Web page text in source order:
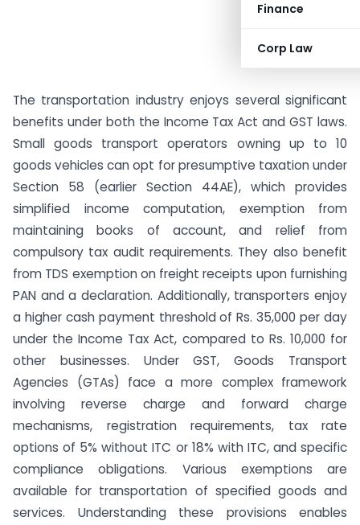
Finance
Corp Law
The transportation industry enjoys several significant
benefits under both the Income Tax Act and GST laws.
Small goods transport operators owning up to 10
goods vehicles can opt for presumptive taxation under
Section 58 (earlier Section 44AE), which provides
simplified income computation, exemption from
maintaining books of account, and relief from
compulsory tax audit requirements. They also benefit
from TDS exemption on freight receipts upon furnishing
PAN and a declaration. Additionally, transporters enjoy
a higher cash payment threshold of Rs. 35,000 per day
under the Income Tax Act, compared to Rs. 10,000 for
other businesses. Under GST, Goods Transport
Agencies (GTAs) face a more complex framework
involving reverse charge and forward charge
mechanisms, registration requirements, tax rate
options of 5% without ITC or 18% with ITC, and specific
compliance obligations. Various exemptions are
available for transportation of specified goods and
services. Understanding these provisions enables